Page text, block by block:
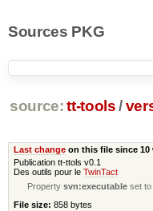
Sources PKG
source: tt-tools /
Last changeon this file since 10
Publication tt-ttols v0.1
Des outils pour le TwinTact
Propertysvn:executable set to
File size: 858 bytes